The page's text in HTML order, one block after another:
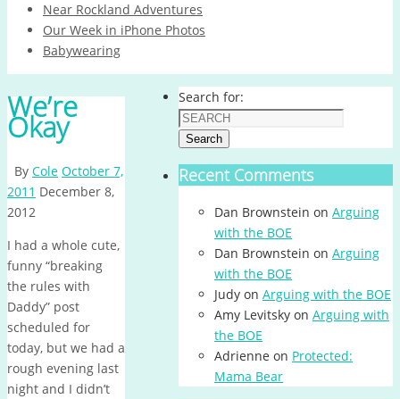
Near Rockland Adventures
Our Week in iPhone Photos
Babywearing
We’re
Okay
By Cole October 7,
2011 December 8,
2012
I had a whole cute,
funny “breaking
the rules with
Daddy” post
scheduled for
today, but we had a
rough evening last
night and I didn’t
Search for:
Search
Recent Comments
Dan Brownstein on Arguing
with the BOE
Dan Brownstein on Arguing
with the BOE
Judy on Arguing with the BOE
Amy Levitsky on Arguing with
the BOE
Adrienne on Protected:
Mama Bear